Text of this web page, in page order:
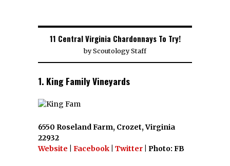
11 Central Virginia Chardonnays To Try!
byScoutology Staff
1. King Family Vineyards
6550 Roseland Farm, Crozet, Virginia
22932
Website
Facebook Twitter | Photo: FB